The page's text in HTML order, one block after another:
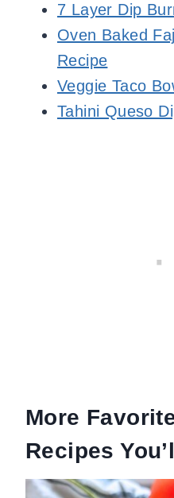
7 Layer Dip
Oven Baked
Recipe
Veggie Taco
Tahini Queso
More
Recipes